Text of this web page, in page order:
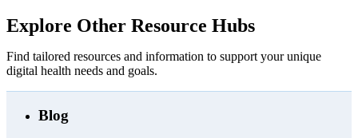
Explore Other Resource Hubs
Find tailored resources and information to support your unique
digital health needs and goals.
Blog